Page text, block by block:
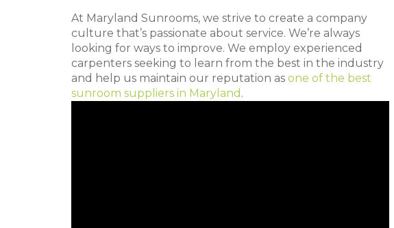
At Maryland Sunrooms, we strive to create a company
culture that’s passionate about service. We’re always
looking for ways to improve. We employ experienced
carpenters seeking to learn from the best in the industry
and help us maintain our reputation as one of the best
sunroom suppliers in Maryland .